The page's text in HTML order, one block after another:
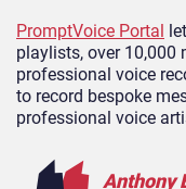
PromptVoice Portal
playlists, over 10,000
professional voice
to record bespoke
professional voice
Anthony